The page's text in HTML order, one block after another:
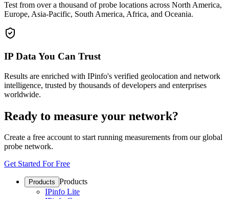
Test from over a thousand of probe locations across North America,
Europe, Asia-Pacific, South America, Africa, and Oceania.
IP Data You Can Trust
Results are enriched with IPinfo's verified geolocation and network
intelligence, trusted by thousands of developers and enterprises
worldwide.
Ready to measure your network?
Create a free account to start running measurements from our global
probe network.
Get Started For Free
Products Products
IPinfo Lite